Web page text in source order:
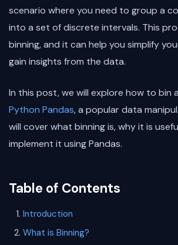
scenario where you need to group a
into a set of discrete intervals. This
binning, and it can help you simplify
gain insights from the data.
In this post, we will explore how to bin
Python Pandas, a popular data
will cover what binning is, why it is
implement it using Pandas.
Table of Contents
Introduction
What is Binning?